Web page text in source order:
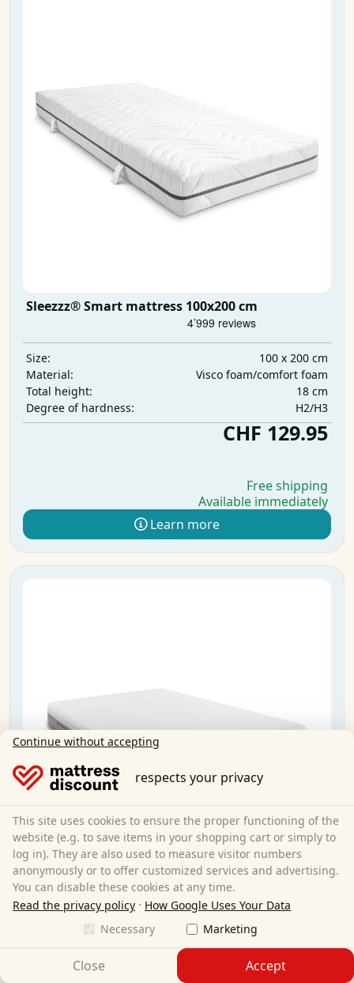
Sleezzz® Smart mattress 100x200 cm
Size:
100 x 200 cm
Material:
Visco foam/comfort foam
Total height:
18 cm
Degree of hardness:
H2/H3
CHF 129.95
Free shipping
Available immediately
Learn more
Sleezzz® Premium mattress 120x200 cm
Size:
120 x 200 cm
Visco foam
Continue without accepting
respects your privacy
This site uses cookies to ensure the proper functioning of the
website (e.g. to save items in your shopping cart or simply to
log in). They are also used to measure visitor numbers
anonymously or to offer customized services and advertising.
You can disable these cookies at any time.
Read the privacy policy · How Google Uses Your Data
Necessary
Marketing
Close Accept